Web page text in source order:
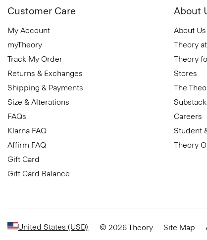
Customer Care
My Account
myTheory
Track My Order
Returns & Exchanges
Shipping & Payments
Size & Alterations
FAQs
Klarna FAQ
Affirm FAQ
Gift Card
Gift Card Balance
About
About Us
Theory
Theory
Stores
The
Substack
Careers
Student
Theory
United States (USD) © 2026 Theory Site Map